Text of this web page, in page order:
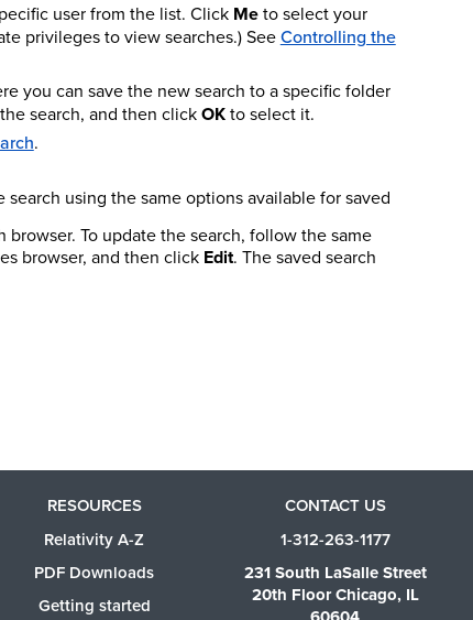
user from the list. Click Meto select your
privileges to view searches.) SeeControlling the
you can save the new search to a specific folder
search, and then clickOKto select it.
.
using the same options available for saved
browser. To update the search, follow the same
browser, and then click Edit. The saved search
RESOURCES
Relativity A-Z
PDF Downloads
Getting started
CONTACT US
1-312-263-1177
231 South LaSalle Street
20th Floor Chicago, IL